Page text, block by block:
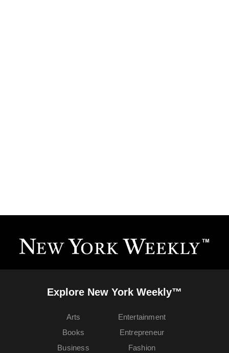
Explore New York Weekly™
Arts
Books
Business
Entertainment
Entrepreneur
Fashion